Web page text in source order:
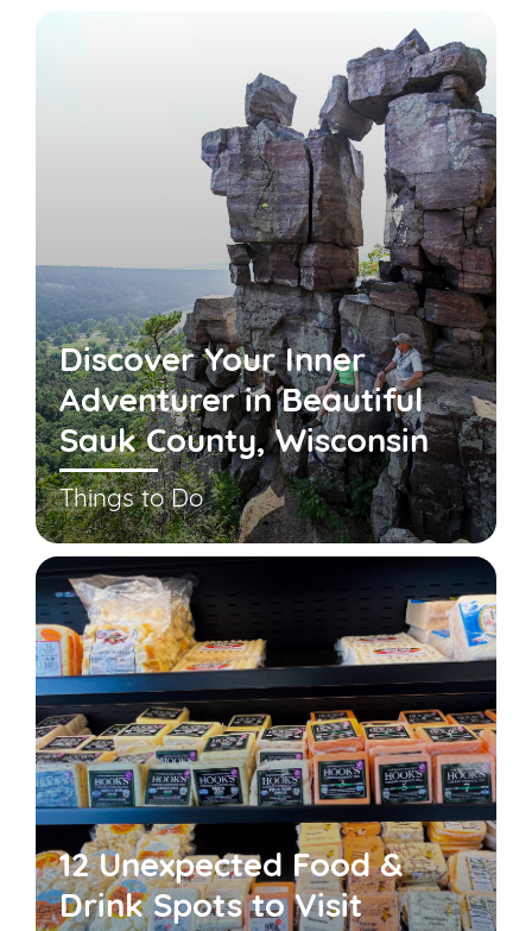
Discover Your Inner
Adventurer in Beautiful
Sauk County, Wisconsin
Things to Do
12 Unexpected Food &
Drink Spots to Visit